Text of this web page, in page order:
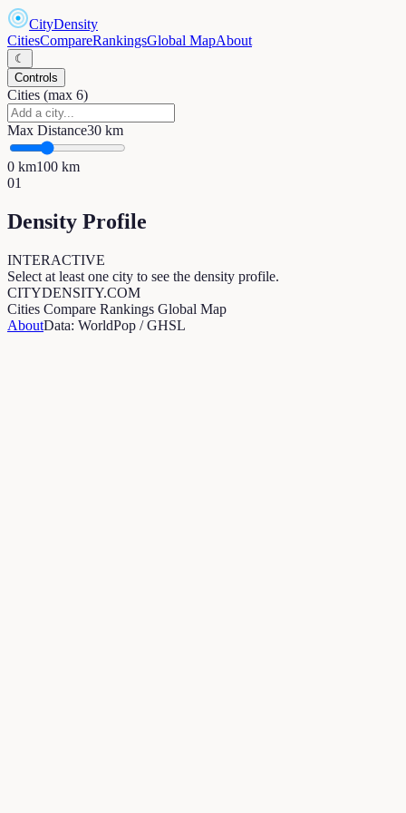
CityDensity
CitiesCompareRankingsGlobal MapAbout
☾
Controls
Cities (max 6)
Max Distance30 km
0 km100 km
01
Density Profile
INTERACTIVE
Select at least one city to see the density profile.
CITYDENSITY.COM
Cities Compare Rankings Global Map
AboutData: WorldPop / GHSL